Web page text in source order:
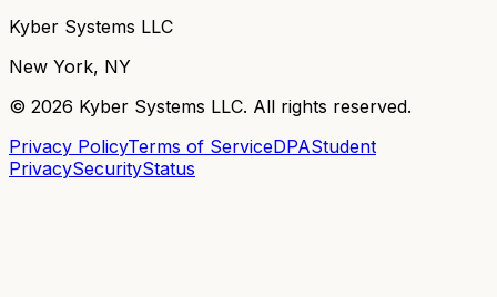
Kyber Systems LLC
New York, NY
© 2026 Kyber Systems LLC. All rights reserved.
Privacy PolicyTerms of ServiceDPAStudent
PrivacySecurityStatus